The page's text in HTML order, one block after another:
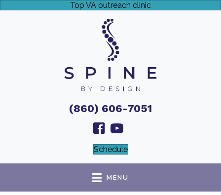
Top VA outreach clinic
(860) 606-7051
Schedule
MENU